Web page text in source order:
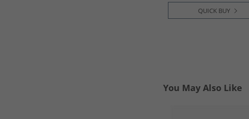
QUICK BUY
You May Also Like